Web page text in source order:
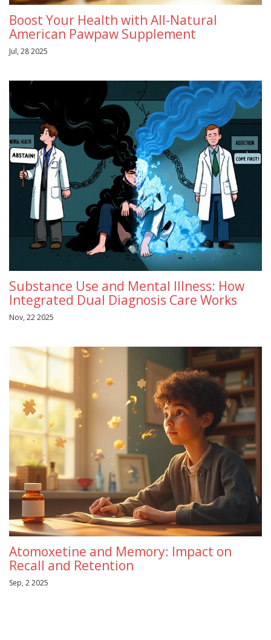
Boost Your Health with All-Natural
American Pawpaw Supplement
Jul, 28 2025
Substance Use and Mental Illness: How
Integrated Dual Diagnosis Care Works
Nov, 22 2025
Atomoxetine and Memory: Impact on
Recall and Retention
Sep, 2 2025